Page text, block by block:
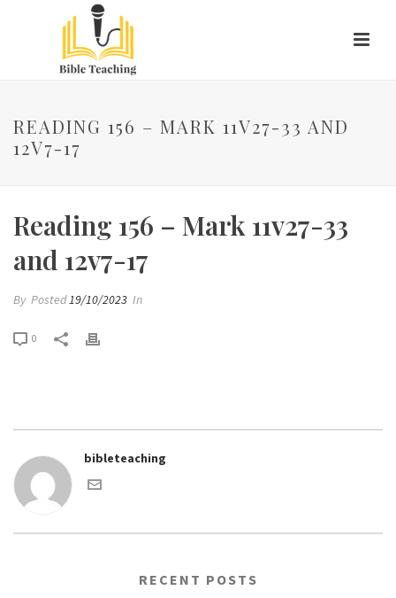
READING 156 – MARK 11V27-33 AND
12V7-17
Reading 156 – Mark 11v27-33
and 12v7-17
By Posted19/10/2023 In
0
bibleteaching
RECENT POSTS